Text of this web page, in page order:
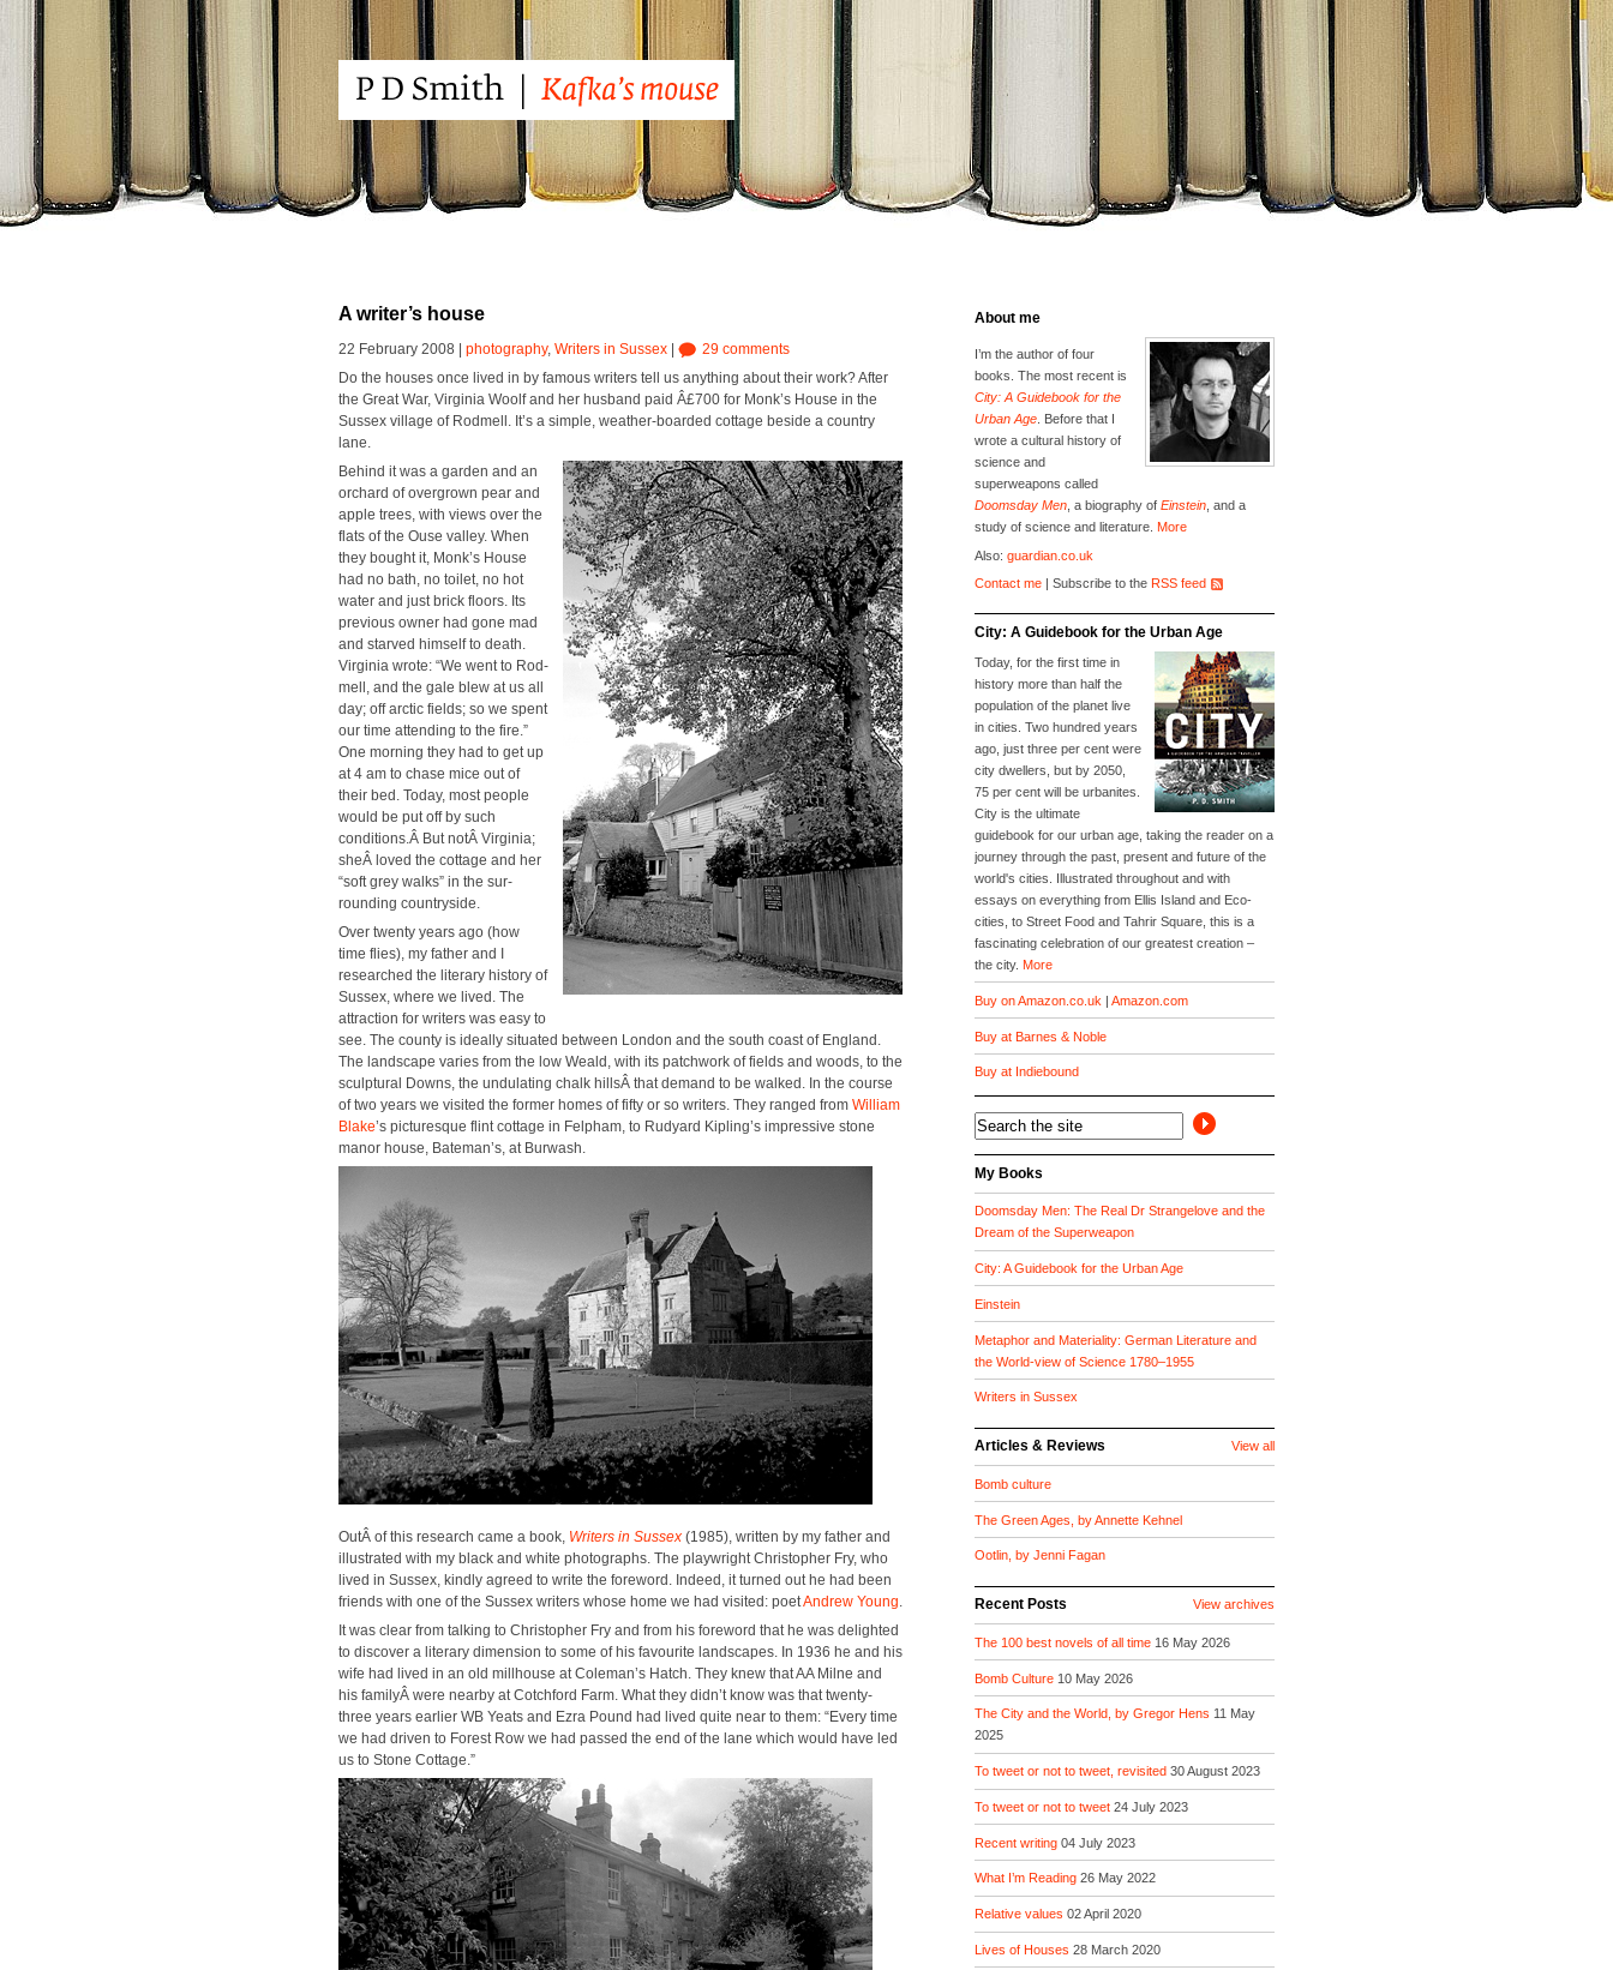
A writer’s house
22 February 2008 | photography, Writers in Sussex |
29 comments
Do the hous­es once lived in by famous writ­ers tell us any­thing about their work? After
the Great War, Vir­ginia Woolf and her hus­band paid Â£700 for Monk’s House in the
Sus­sex vil­lage of Rod­mell. It’s a sim­ple, weath­er-board­ed cot­tage beside a coun­try
lane.
Behind it was a gar­den and an
orchard of over­grown pear and
apple trees, with views over the
flats of the Ouse val­ley. When
they bought it, Monk’s House
had no bath, no toi­let, no hot
water and just brick floors. Its
pre­vi­ous own­er had gone mad
and starved him­self to death.
Vir­ginia wrote: “We went to Rod­
mell, and the gale blew at us all
day; off arc­tic fields; so we spent
our time attend­ing to the fire.”
One morn­ing they had to get up
at 4 am to chase mice out of
their bed. Today, most peo­ple
would be put off by such
conditions.Â But notÂ Vir­ginia;
sheÂ loved the cot­tage and her
“soft grey walks” in the sur­
round­ing coun­try­side.
Over twen­ty years ago (how
time flies), my father and I
researched the lit­er­ary his­to­ry of
Sus­sex, where we lived. The
attrac­tion for writ­ers was easy to
see. The coun­ty is ide­al­ly sit­u­at­ed between Lon­don and the south coast of Eng­land.
The land­scape varies from the low Weald, with its patch­work of fields and woods, to the
sculp­tur­al Downs, the undu­lat­ing chalk hill­sÂ that demand to be walked. In the course
of two years we vis­it­ed the for­mer homes of fifty or so writ­ers. They ranged from William
Blake’s pic­turesque flint cot­tage in Fel­pham, to Rud­yard Kipling’s impres­sive stone
manor house, Bate­man’s, at Bur­wash.
OutÂ of this research came a book, Writ­ers in Sus­sex (1985), writ­ten by my father and
illus­trat­ed with my black and white pho­tographs. The play­wright Christo­pher Fry, who
lived in Sus­sex, kind­ly agreed to write the fore­word. Indeed, it turned out he had been
friends with one of the Sus­sex writ­ers whose home we had vis­it­ed: poetAndrew Young
It was clear from talk­ing to Christo­pher Fry and from his fore­word that he was delight­ed
to dis­cov­er a lit­er­ary dimen­sion to some of his favourite land­scapes. In 1936 he and his
wife had lived in an old mill­house at Cole­man’s Hatch. They knew that AA Milne and
his fam­i­lyÂ were near­by at Cotch­ford Farm. What they did­n’t know was that twen­ty-
three years ear­li­er WB Yeats and Ezra Pound had lived quite near to them: “Every time
we had dri­ven to For­est Row we had passed the end of the lane which would have led
us to Stone Cot­tage.”
About me
I’m the author of four
books. The most recent is
City: A Guidebook for the
Urban Age . Before that I
wrote a cultural history of
science and
superweapons called
Doomsday Men , a biography of Einstein , and a
study of science and literature. More
Also: guardian.co.uk
Contact me | Subscribe to the RSS feed
City: A Guidebook for the Urban Age
Today, for the first time in
history more than half the
population of the planet live
in cities. Two hundred years
ago, just three per cent were
city dwellers, but by 2050,
75 per cent will be urbanites.
City is the ultimate
guidebook for our urban age, taking the reader on a
journey through the past, present and future of the
world's cities. Illustrated throughout and with
essays on everything from Ellis Island and Eco-
cities, to Street Food and Tahrir Square, this is a
fascinating celebration of our greatest creation –
the city. More
Buy on Amazon.co.uk | Amazon.com
Buy at Barnes & Noble
Buy at Indiebound
My Books
Doomsday Men: The Real Dr Strangelove and the
Dream of the Superweapon
City: A Guidebook for the Urban Age
Einstein
Metaphor and Materiality: German Literature and
the World-view of Science 1780–1955
Writers in Sussex
Articles & Reviews View all
Bomb culture
The Green Ages, by Annette Kehnel
Ootlin, by Jenni Fagan
Recent Posts View archives
The 100 best novels of all time 16 May 2026
Bomb Culture 10 May 2026
The City and the World, by Gregor Hens 11 May
2025
To tweet or not to tweet, revisited 30 August 2023
To tweet or not to tweet 24 July 2023
Recent writing 04 July 2023
What I’m Reading 26 May 2022
Relative values 02 April 2020
Lives of Houses 28 March 2020